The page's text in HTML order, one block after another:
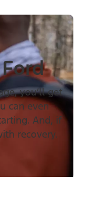
you’ll get
can even
And, if
recovery.